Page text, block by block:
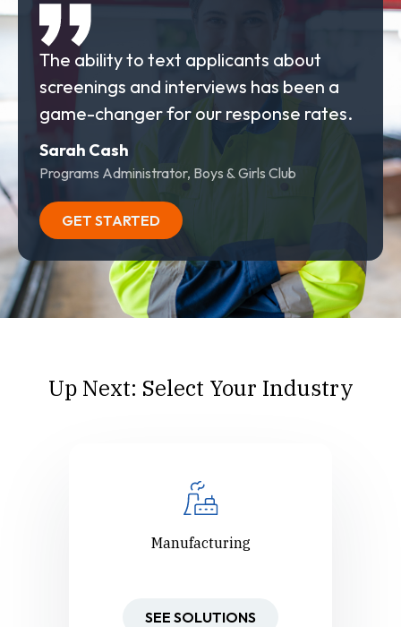
The ability to text applicants about
screenings and interviews has been a
game-changer for our response rates.
Sarah Cash
Programs Administrator, Boys & Girls Club
GET STARTED
Up Next: Select Your Industry
Manufacturing
SEE SOLUTIONS